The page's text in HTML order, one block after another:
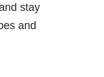
stay
and